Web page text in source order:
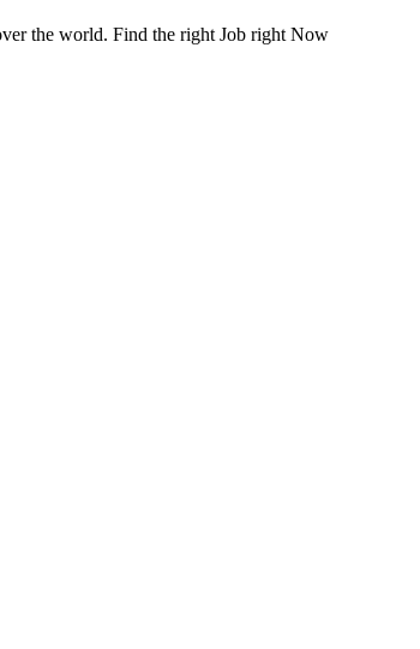
the world. Find the right Job right Now